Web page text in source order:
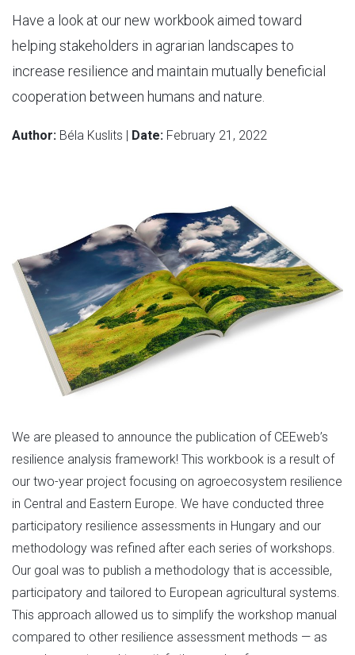
Have a look at our new workbook aimed toward
helping stakeholders in agrarian landscapes to
increase resilience and maintain mutually beneficial
cooperation between humans and nature.
Author: Béla Kuslits | Date: February 21, 2022
We are pleased to announce the publication of CEEweb’s
resilience analysis framework! This workbook is a result of
our two-year project focusing on agroecosystem resilience
in Central and Eastern Europe. We have conducted three
participatory resilience assessments in Hungary and our
methodology was refined after each series of workshops.
Our goal was to publish a methodology that is accessible,
participatory and tailored to European agricultural systems.
This approach allowed us to simplify the workshop manual
compared to other resilience assessment methods — as